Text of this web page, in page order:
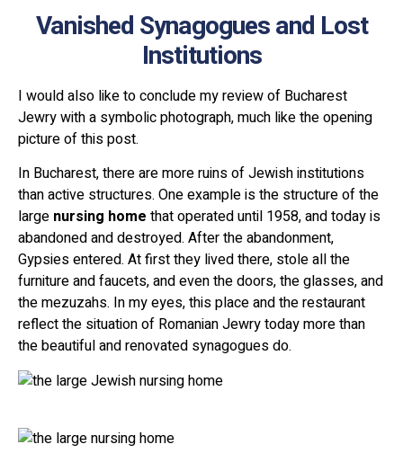
Vanished Synagogues and Lost
Institutions
I would also like to conclude my review of Bucharest
Jewry with a symbolic photograph, much like the opening
picture of this post.
In Bucharest, there are more ruins of Jewish institutions
than active structures. One example is the structure of the
large nursing home that operated until 1958, and today is
abandoned and destroyed. After the abandonment,
Gypsies entered. At first they lived there, stole all the
furniture and faucets, and even the doors, the glasses, and
the mezuzahs. In my eyes, this place and the restaurant
reflect the situation of Romanian Jewry today more than
the beautiful and renovated synagogues do.